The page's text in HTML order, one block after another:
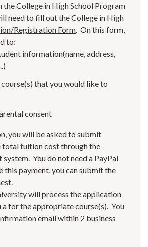
the College in High School Program
need to fill out the College in High
Registration Form. On this form,
to:
information(name, address,
that you would like to
consent
you will be asked to submit
total tuition cost through the
system. You do not need a PayPal
this payment, you can submit the
will process the application
a for the appropriate course(s). You
email within 2 business